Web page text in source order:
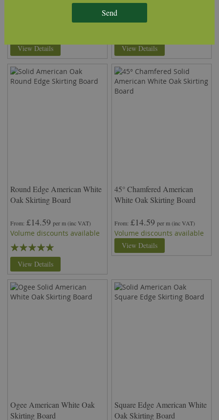
93%
View Details
£14.59
Volume discounts available
93%
View Details
Round Edge American White
Oak Skirting Board
From £14.59 per m(inc VAT)
Volume discounts available
Rating:
100%
View Details
45° Chamfered American
White Oak Skirting Board
From £14.59 per m(inc VAT)
Volume discounts available
View Details
Ogee American White Oak
Skirting Board
Square Edge American White
Oak Skirting Board
Send